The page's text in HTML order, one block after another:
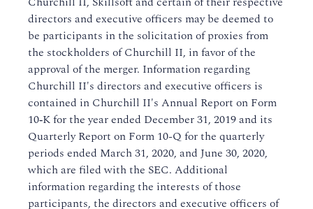
directors and executive officers may be deemed to
be participants in the solicitation of proxies from
the stockholders of Churchill II, in favor of the
approval of the merger. Information regarding
Churchill II's directors and executive officers is
contained in Churchill II's Annual Report on Form
10‑K for the year ended December 31, 2019 and its
Quarterly Report on Form 10-Q for the quarterly
periods ended March 31, 2020, and June 30, 2020,
which are filed with the SEC. Additional
information regarding the interests of those
participants, the directors and executive officers of